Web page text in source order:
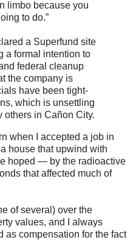
limbo because you
to do.”
a Superfund site
a formal intention to
federal cleanup
the company is
have been tight-
which is unsettling
others in Cañon City.
when I accepted a job in
house that upwind with
hoped — by the radioactive
that affected much of
of several) over the
values, and I always
as compensation for the fact